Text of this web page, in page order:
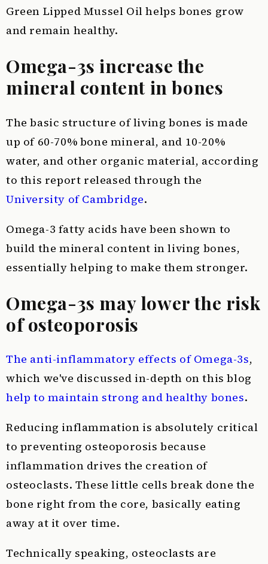
Green Lipped Mussel Oil helps bones grow
and remain healthy.
Omega-3s increase the
mineral content in bones
The basic structure of living bones is made
up of 60-70% bone mineral, and 10-20%
water, and other organic material, according
to this report released through the
University of Cambridge.
Omega-3 fatty acids have been shown to
build the mineral content in living bones,
essentially helping to make them stronger.
Omega-3s may lower the risk
of osteoporosis
The anti-inflammatory effects of Omega-3s,
which we've discussed in-depth on this blog
help to maintain strong and healthy bones.
Reducing inflammation is absolutely critical
to preventing osteoporosis because
inflammation drives the creation of
osteoclasts. These little cells break done the
bone right from the core, basically eating
away at it over time.
Technically speaking, osteoclasts are